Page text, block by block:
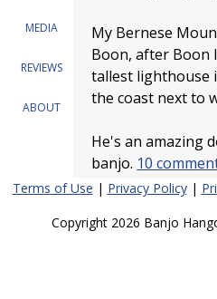
MEDIA
REVIEWS
ABOUT
My Bernese
Boon, after Boon
tallest lighthouse
the coast next to
He's an amazing
banjo. 10
Terms of Use | Privacy Policy|
Copyright 2026 Banjo